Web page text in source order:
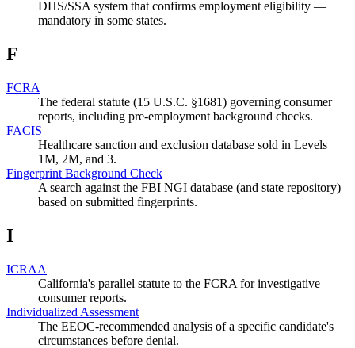
DHS/SSA system that confirms employment eligibility —
mandatory in some states.
F
FCRA
The federal statute (15 U.S.C. §1681) governing consumer
reports, including pre-employment background checks.
FACIS
Healthcare sanction and exclusion database sold in Levels
1M, 2M, and 3.
Fingerprint Background Check
A search against the FBI NGI database (and state repository)
based on submitted fingerprints.
I
ICRAA
California's parallel statute to the FCRA for investigative
consumer reports.
Individualized Assessment
The EEOC-recommended analysis of a specific candidate's
circumstances before denial.